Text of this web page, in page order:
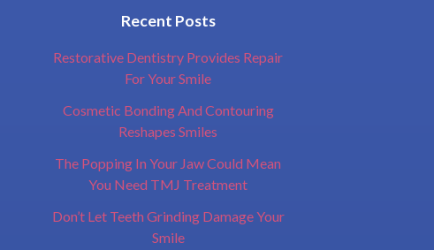
Recent Posts
Restorative Dentistry Provides Repair
For Your Smile
Cosmetic Bonding And Contouring
Reshapes Smiles
The Popping In Your Jaw Could Mean
You Need TMJ Treatment
Don’t Let Teeth Grinding Damage Your
Smile